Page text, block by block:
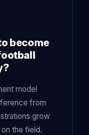
become
model
from
grow
the field.